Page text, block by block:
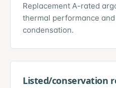
Replacement A-rated
thermal performance
condensation.
Listed/conservation